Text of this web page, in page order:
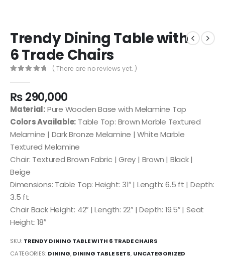
Trendy Dining Table with
6 Trade Chairs
( There are no reviews yet. )
₨290,000
Material:Pure Wooden Base with Melamine Top
Colors Available: Table Top: Brown Marble Textured
Melamine | Dark Bronze Melamine | White Marble
Textured Melamine
Chair: Textured Brown Fabric | Grey | Brown | Black |
Beige
Dimensions: Table Top: Height: 31″ | Length: 6.5 ft | Depth:
3.5 ft
Chair Back Height: 42″ | Length: 22″ | Depth: 19.5″ | Seat
Height: 18″
SKU: TRENDY DINING TABLE WITH 6 TRADE CHAIRS
CATEGORIES: DINING, DINING TABLE SETS, UNCATEGORIZED